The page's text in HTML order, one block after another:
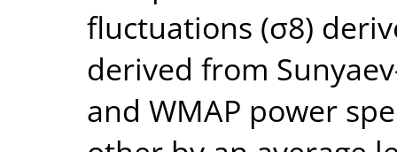
fluctuations (σ8)
derived from
and WMAP power